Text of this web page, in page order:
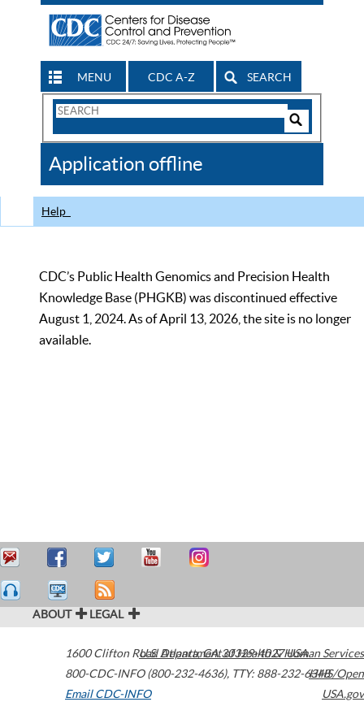
MENU CDC A-Z SEARCH
Search
CDC
Application offline
Help
CDC’s Public Health Genomics and Precision Health
Knowledge Base (PHGKB) was discontinued effective
August 1, 2024. As of April 13, 2026, the site is no longer
available.
ABOUT LEGAL
1600 Clifton Road Atlanta,GA30329-4027USA
800-CDC-INFO (800-232-4636), TTY: 888-232-6348
Email CDC-INFO
U.S. Department of Health & Human Services
HHS/Open
USA.gov